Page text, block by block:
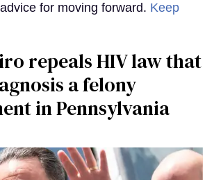
for moving forward. Keep
repeals HIV law that
a felony
in Pennsylvania